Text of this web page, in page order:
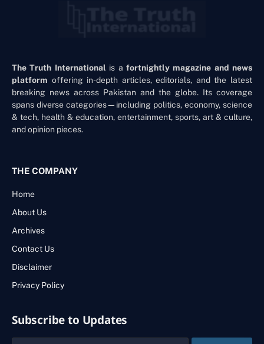
The Truth International is a fortnightly magazine and news
platform offering in-depth articles, editorials, and the latest
breaking news across Pakistan and the globe. Its coverage
spans diverse categories—including politics, economy, science
& tech, health & education, entertainment, sports, art & culture,
and opinion pieces.
THE COMPANY
Home
About Us
Archives
Contact Us
Disclaimer
Privacy Policy
Subscribe to Updates